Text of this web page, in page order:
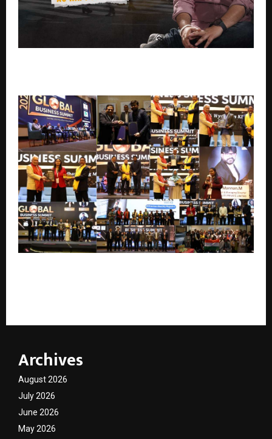
Archives
August 2026
July 2026
June 2026
May 2026